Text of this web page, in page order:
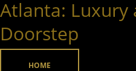
Atlanta: Luxury
Doorstep
HOME
Atlanta:
Luxury
at